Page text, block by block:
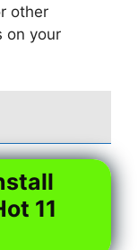
other
on your
11